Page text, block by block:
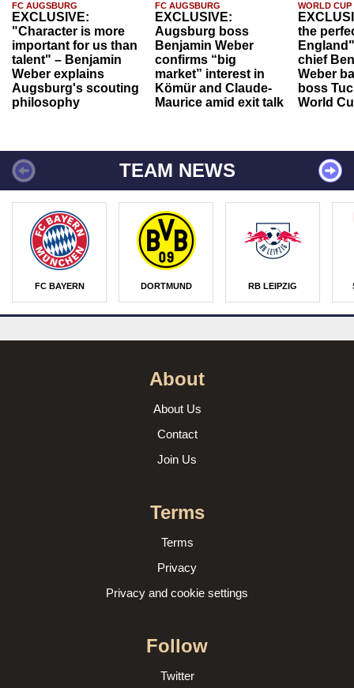
FC AUGSBURG
EXCLUSIVE:
"Character is more
important for us than
talent" – Benjamin
Weber explains
Augsburg's scouting
philosophy
FC AUGSBURG
EXCLUSIVE:
Augsburg boss
Benjamin Weber
confirms “big
market” interest in
Kömür and Claude-
Maurice amid exit talk
WORLD CUP
the
chief
Weber
boss
World
TEAM NEWS
FC BAYERN DORTMUND RB LEIPZIG
About
About Us
Contact
Join Us
Terms
Terms
Privacy
Privacy and cookie settings
Follow
Twitter